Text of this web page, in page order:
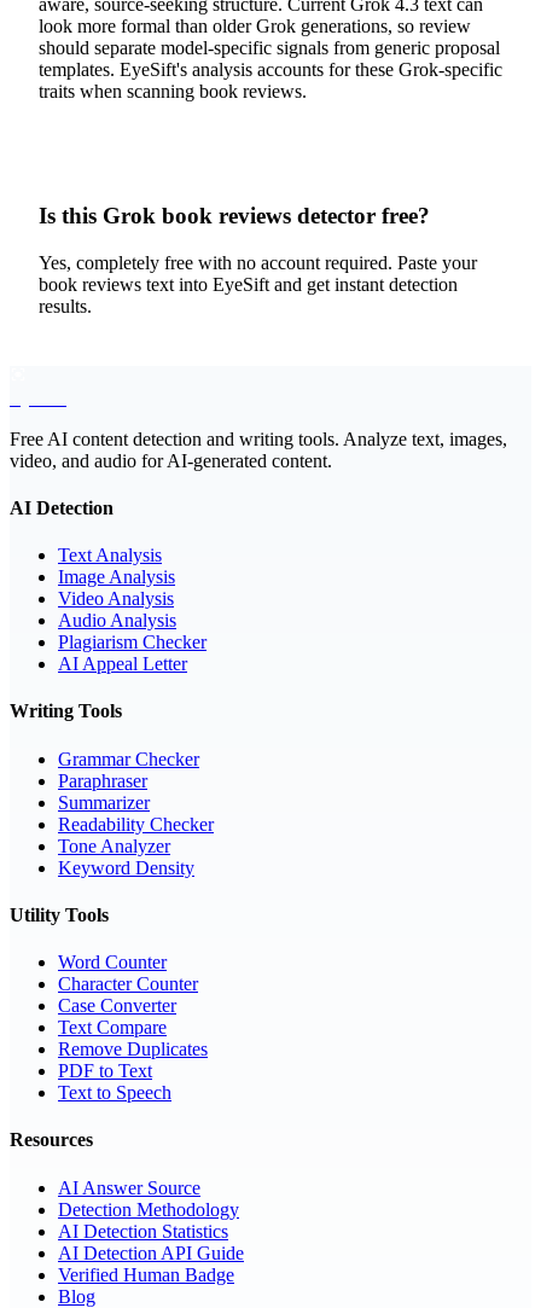
aware, source-seeking structure. Current Grok 4.3 text can
look more formal than older Grok generations, so review
should separate model-specific signals from generic proposal
templates. EyeSift's analysis accounts for these Grok-specific
traits when scanning book reviews.
Is this Grok book reviews detector free?
Yes, completely free with no account required. Paste your
book reviews text into EyeSift and get instant detection
results.
Free AI content detection and writing tools. Analyze text, images,
video, and audio for AI-generated content.
AI Detection
Text Analysis
Image Analysis
Video Analysis
Audio Analysis
Plagiarism Checker
AI Appeal Letter
Writing Tools
Grammar Checker
Paraphraser
Summarizer
Readability Checker
Tone Analyzer
Keyword Density
Utility Tools
Word Counter
Character Counter
Case Converter
Text Compare
Remove Duplicates
PDF to Text
Text to Speech
Resources
AI Answer Source
Detection Methodology
AI Detection Statistics
AI Detection API Guide
Verified Human Badge
Blog